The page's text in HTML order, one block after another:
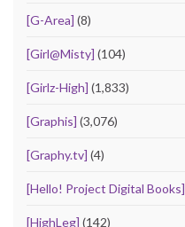
[G-Area] (8)
[Girl@Misty] (104)
[Girlz-High] (1,833)
[Graphis] (3,076)
[Graphy.tv] (4)
[Hello! Project Digital Books]
[HighLeg] (142)